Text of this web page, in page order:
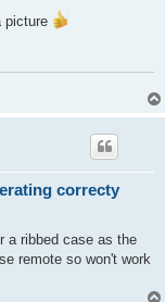
picture
correcty
a ribbed case as the
remote so won't work